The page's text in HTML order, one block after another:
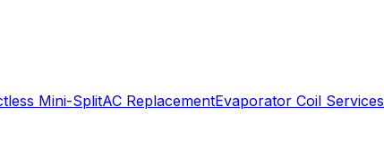
Mini-SplitAC ReplacementEvaporator Coil Services